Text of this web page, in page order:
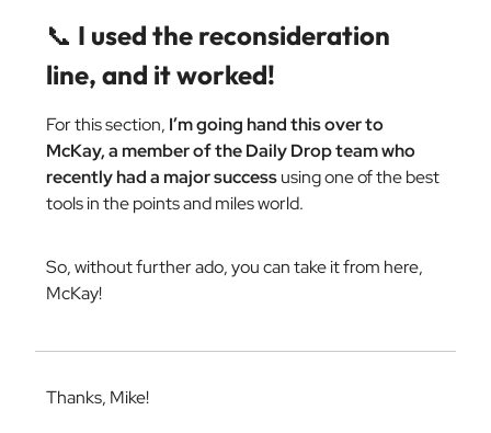
📞 I used the reconsideration
line, and it worked!
For this section, I’m going hand this over to
McKay, a member of the Daily Drop team who
recently had a major successusing one of the best
tools in the points and miles world.
So, without further ado, you can take it from here,
McKay!
Thanks, Mike!